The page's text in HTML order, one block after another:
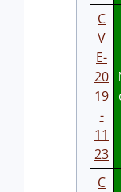
C
V
E-
20
19
-
11
23
C